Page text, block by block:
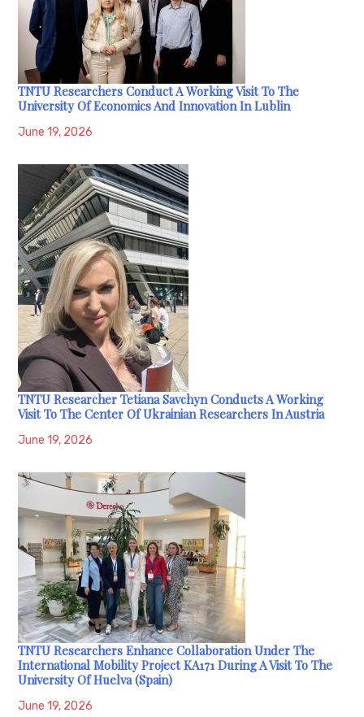
TNTU Researchers Conduct A Working Visit To The
University Of Economics And Innovation In Lublin
June 19, 2026
TNTU Researcher Tetiana Savchyn Conducts A Working
Visit To The Center Of Ukrainian Researchers In Austria
June 19, 2026
TNTU Researchers Enhance Collaboration Under The
International Mobility Project KA171 During A Visit To The
University Of Huelva (Spain)
June 19, 2026